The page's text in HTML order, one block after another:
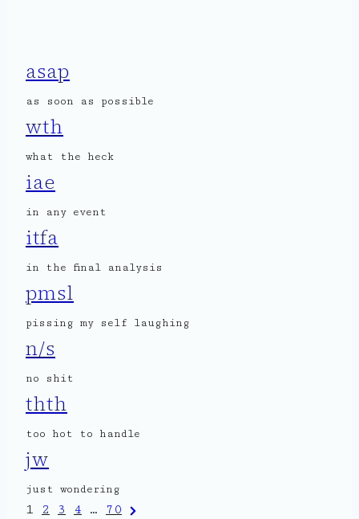
asap
as soon as possible
wth
what the heck
iae
in any event
itfa
in the final analysis
pmsl
pissing my self laughing
n/s
no shit
thth
too hot to handle
jw
just wondering
1 2 3 4 … 70 Next